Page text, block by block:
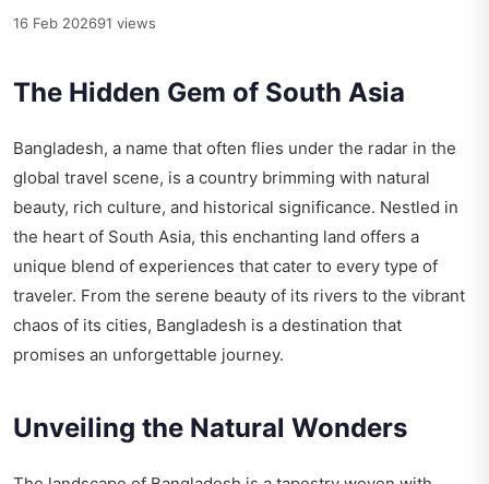
16 Feb 202691 views
The Hidden Gem of South Asia
Bangladesh, a name that often flies under the radar in the
global travel scene, is a country brimming with natural
beauty, rich culture, and historical significance. Nestled in
the heart of South Asia, this enchanting land offers a
unique blend of experiences that cater to every type of
traveler. From the serene beauty of its rivers to the vibrant
chaos of its cities, Bangladesh is a destination that
promises an unforgettable journey.
Unveiling the Natural Wonders